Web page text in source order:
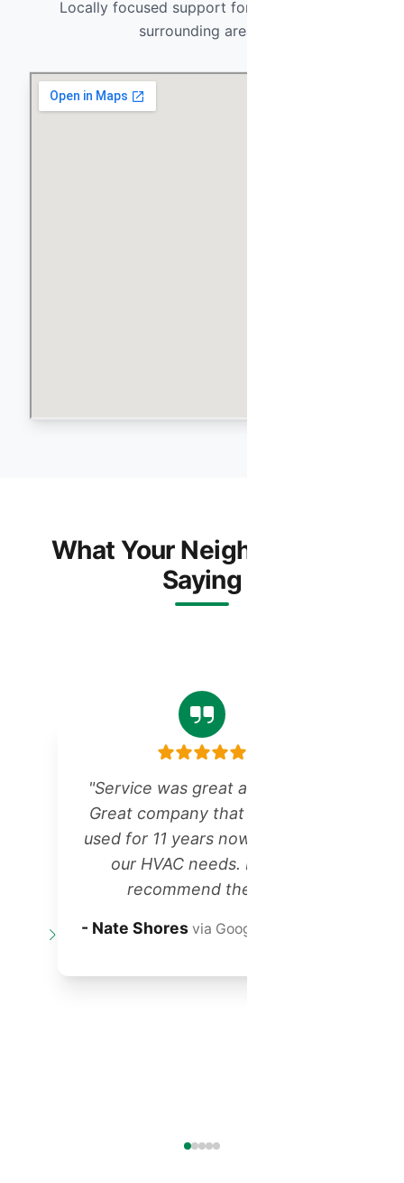
Locally focused support for Glendale and
surrounding areas.
What Your Neighbors Are
Saying
"Service was great as always!
Great company that we have
used for 11 years now for all of
our HVAC needs. Highly
recommend them!"
- Nate Shores via Google Reviews